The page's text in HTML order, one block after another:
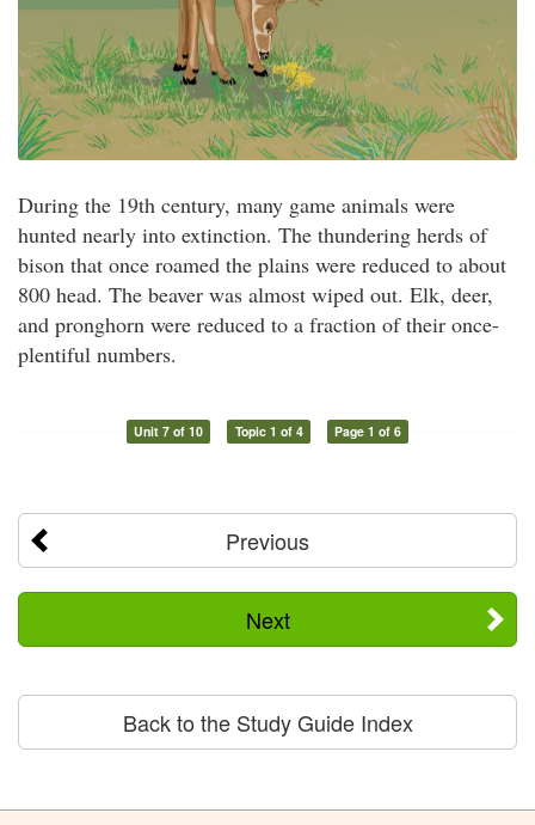
During the 19th century, many game animals were
hunted nearly into extinction. The thundering herds of
bison that once roamed the plains were reduced to about
800 head. The beaver was almost wiped out. Elk, deer,
and pronghorn were reduced to a fraction of their once-
plentiful numbers.
Unit 7 of 10 Topic 1 of 4 Page 1 of 6
Previous
Next
Back to the Study Guide Index